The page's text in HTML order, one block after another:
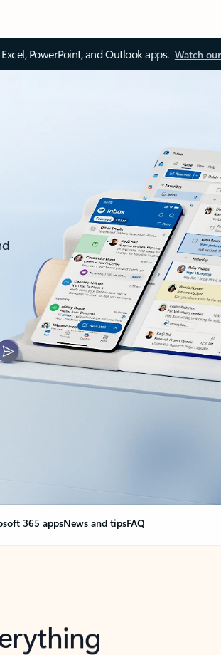
PowerPoint, and Outlook apps. Watch
365 appsNews and tipsFAQ